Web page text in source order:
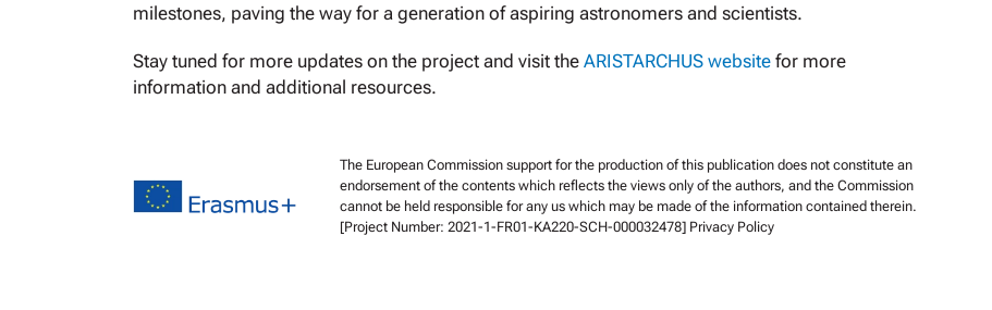
milestones, paving the way for a generation of aspiring astronomers and scientists.
Stay tuned for more updates on the project and visit the ARISTARCHUS website for more
information and additional resources.
The European Commission support for the production of this publication does not constitute an
endorsement of the contents which reflects the views only of the authors, and the Commission
cannot be held responsible for any us which may be made of the information contained therein.
[Project Number: 2021-1-FR01-KA220-SCH-000032478] Privacy Policy